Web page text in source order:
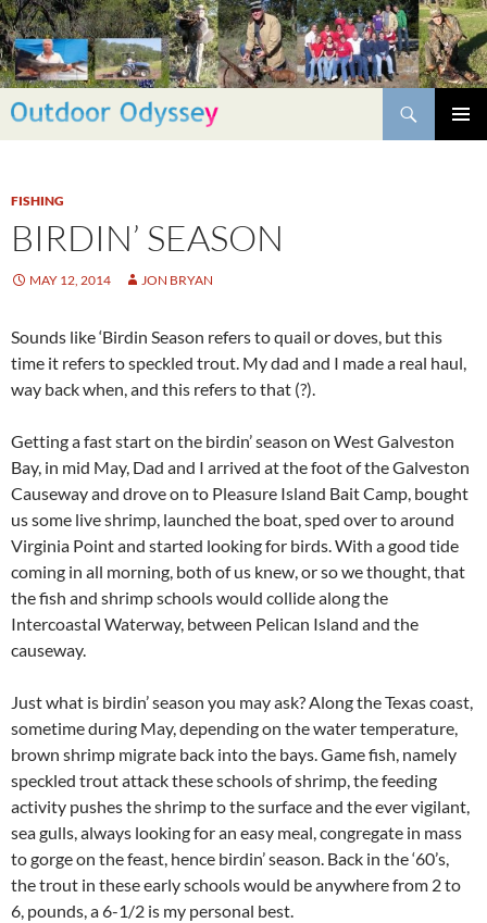
Skip
to
content
Search
FISHING
BIRDIN’ SEASON
MAY 12, 2014 JON BRYAN
Sounds like ‘Birdin Season refers to quail or doves, but this
time it refers to speckled trout. My dad and I made a real haul,
way back when, and this refers to that (?).
Getting a fast start on the birdin’ season on West Galveston
Bay, in mid May, Dad and I arrived at the foot of the Galveston
Causeway and drove on to Pleasure Island Bait Camp, bought
us some live shrimp, launched the boat, sped over to around
Virginia Point and started looking for birds. With a good tide
coming in all morning, both of us knew, or so we thought, that
the fish and shrimp schools would collide along the
Intercoastal Waterway, between Pelican Island and the
causeway.
Just what is birdin’ season you may ask? Along the Texas coast,
sometime during May, depending on the water temperature,
brown shrimp migrate back into the bays. Game fish, namely
speckled trout attack these schools of shrimp, the feeding
activity pushes the shrimp to the surface and the ever vigilant,
sea gulls, always looking for an easy meal, congregate in mass
to gorge on the feast, hence birdin’ season. Back in the ‘60’s,
the trout in these early schools would be anywhere from 2 to
6, pounds, a 6-1/2 is my personal best.